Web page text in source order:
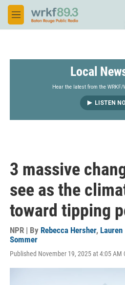
Skip to main content
M
e
Local
Hear the latest from the WRKF/
LISTEN
3 massive
see as the
toward tipping
NPR | By Rebecca Hersher, Lauren
Sommer
Published November 19, 2025 at 4:05 AM